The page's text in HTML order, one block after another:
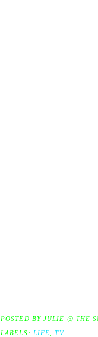
POSTED BY JULIE @ THE
LABELS: LIFE ,TV